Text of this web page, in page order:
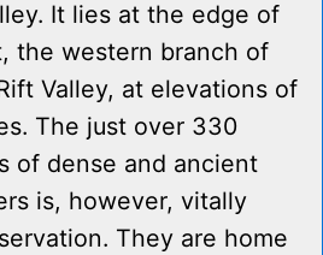
It lies at the edge of
the western branch of
Valley, at elevations of
The just over 330
of dense and ancient
is, however, vitally
They are home